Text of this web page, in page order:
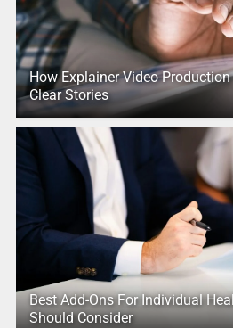
How Explainer Video
Clear Stories
Best Add-Ons For Individual
Should Consider